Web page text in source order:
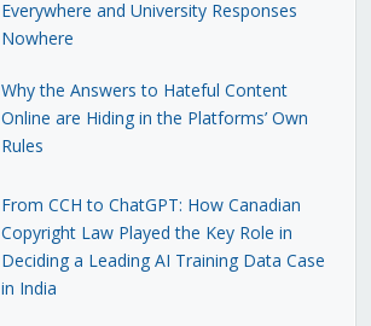
Everywhere and University Responses
Nowhere
Why the Answers to Hateful Content
Online are Hiding in the Platforms’ Own
Rules
From CCH to ChatGPT: How Canadian
Copyright Law Played the Key Role in
Deciding a Leading AI Training Data Case
in India